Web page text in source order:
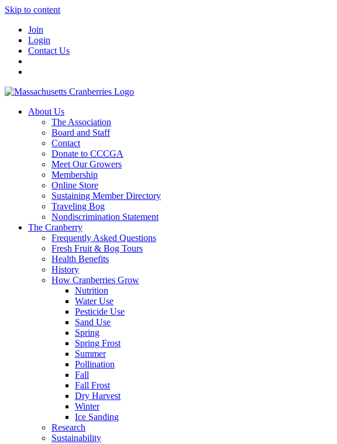
Skip to content
Join
Login
Contact Us
About Us
The Association
Board and Staff
Contact
Donate to CCCGA
Meet Our Growers
Membership
Online Store
Sustaining Member Directory
Traveling Bog
Nondiscrimination Statement
The Cranberry
Frequently Asked Questions
Fresh Fruit & Bog Tours
Health Benefits
History
How Cranberries Grow
Nutrition
Water Use
Pesticide Use
Sand Use
Spring
Spring Frost
Summer
Pollination
Fall
Fall Frost
Dry Harvest
Winter
Ice Sanding
Research
Sustainability